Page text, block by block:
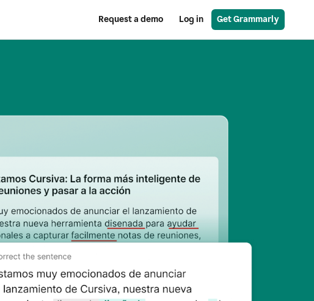
Request a demo Log in Get Grammarly